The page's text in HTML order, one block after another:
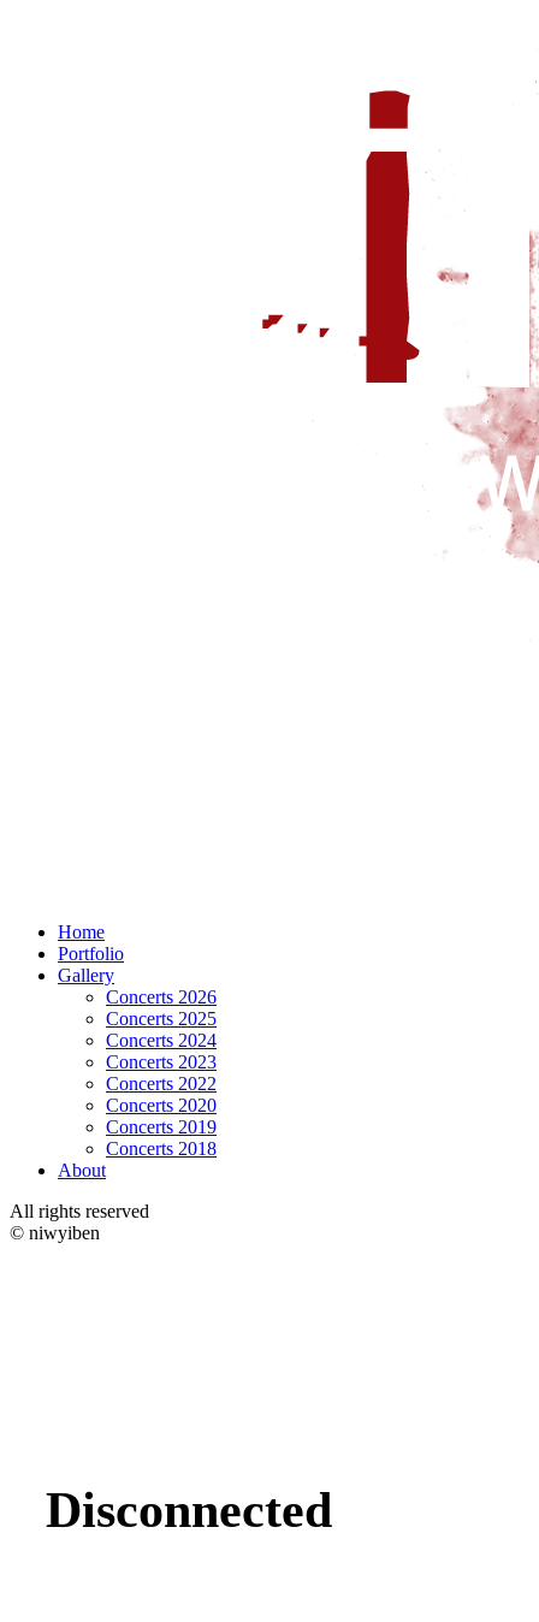
Home
Portfolio
Gallery
Concerts 2026
Concerts 2025
Concerts 2024
Concerts 2023
Concerts 2022
Concerts 2020
Concerts 2019
Concerts 2018
About
All rights reserved
© niwyiben
Disconnected